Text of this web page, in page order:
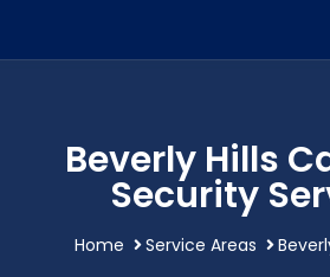
Beverly Hills
Security
Home Service Areas